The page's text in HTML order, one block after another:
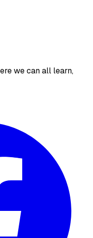
we can all learn,